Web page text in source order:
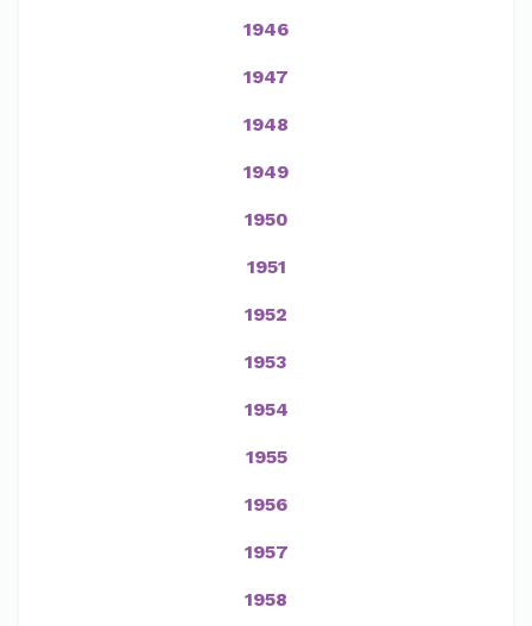
1946
1947
1948
1949
1950
1951
1952
1953
1954
1955
1956
1957
1958